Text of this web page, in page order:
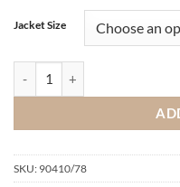
Jacket Size
Remus Uomo Blue Tailored
SKU: 90410/78